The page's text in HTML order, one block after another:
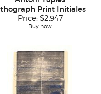
Print Initiales
Price: $2,947
Buy now